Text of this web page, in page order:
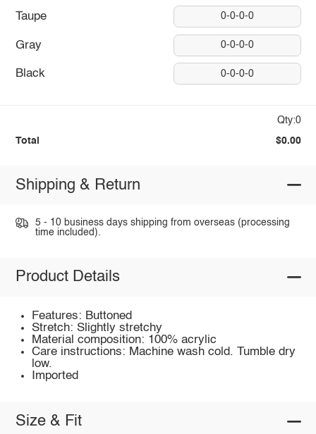
Taupe 0-0-0-0
Gray 0-0-0-0
Black 0-0-0-0
Qty:0
Total $0.00
Shipping & Return
5 - 10 business days shipping from overseas (processing
time included).
Product Details
Features: Buttoned
Stretch: Slightly stretchy
Material composition: 100% acrylic
Care instructions: Machine wash cold. Tumble dry
low.
Imported
Size & Fit